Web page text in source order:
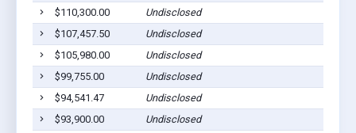
$110,300.00
Undisclosed
$107,457.50
Undisclosed
$105,980.00
Undisclosed
$99,755.00
Undisclosed
$94,541.47
Undisclosed
$93,900.00
Undisclosed